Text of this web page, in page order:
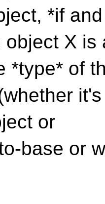
*if and
object X is
*type* of
or
base or